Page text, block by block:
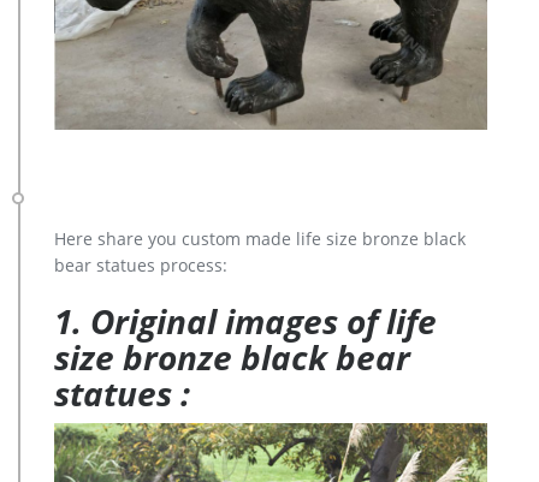
Here share you custom made life size bronze black
bear statues process:
1. Original images of life
size bronze black bear
statues :